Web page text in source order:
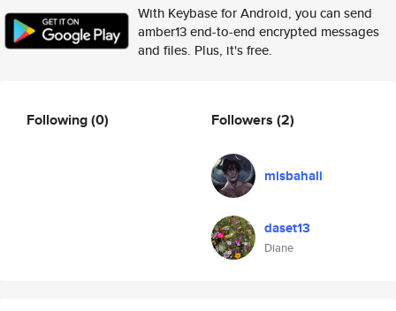
With Keybase for Android, you can send
amber13 end-to-end encrypted messages
and files. Plus, it's free.
Following(0) Followers (2)
misbahali
daset13
Diane